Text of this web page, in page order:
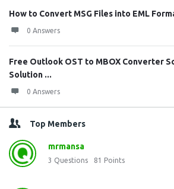
How to Convert MSG Files into EML
0 Answers
Free Outlook OST to MBOX Converter
Solution ...
0 Answers
Top Members
mrmansa
3 Questions 81 Points